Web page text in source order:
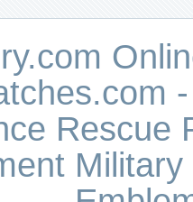
Rescue